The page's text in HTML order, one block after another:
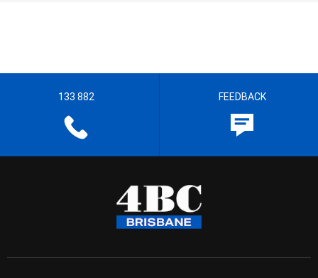
133 882 FEEDBACK